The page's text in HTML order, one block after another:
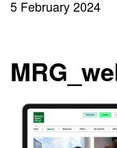
5 February 2024